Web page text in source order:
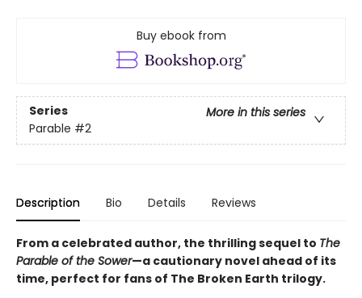
Buy ebook from
Series
More in this series
Parable #2
Description Bio Details Reviews
From a celebrated author, the thrilling sequel to The
Parable of the Sower—a cautionary novel ahead of its
time, perfect for fans of The Broken Earth trilogy.